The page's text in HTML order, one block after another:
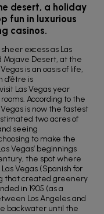
desert, a holiday
fun in luxurious
casinos.
excess as Las
Mojave Desert, at the
is an oasis of life,
d’être is
Las Vegas year
According to the
is now the fastest
two acres of
seeing
to make the
Vegas’ beginnings
the spot where
Vegas (Spanish for
that created greenery
in 1905 (as a
Los Angeles and
backwater until the